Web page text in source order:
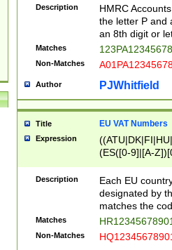
Description
HMRC
the letter P and
an 8th digit or
Matches
Non-Matches
Author PJWhitfield
Title EU VAT Numbers
Expression
(ES([0-9]|[A-
{11}|CY[0-
{9}|FR[A-Z0-
{2}|LT[0-
{10}|RO[0-
Description
Each EU
designated by
matches the
Matches
Non-Matches